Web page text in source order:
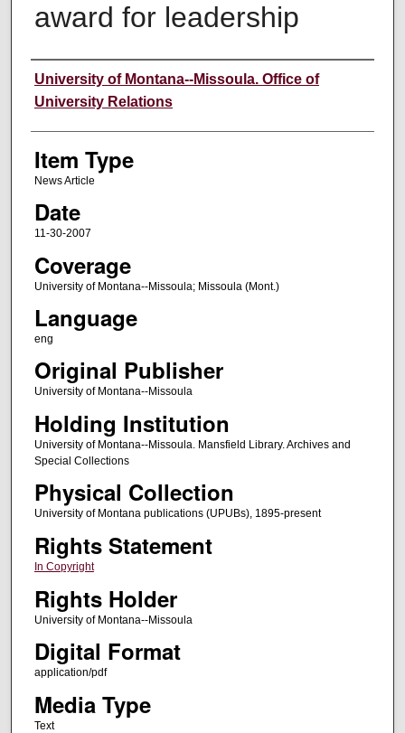
award for leadership
Author
University of Montana--Missoula. Office of
University Relations
Item Type
News Article
Date
11-30-2007
Coverage
University of Montana--Missoula; Missoula (Mont.)
Language
eng
Original Publisher
University of Montana--Missoula
Holding Institution
University of Montana--Missoula. Mansfield Library. Archives and
Special Collections
Physical Collection
University of Montana publications (UPUBs), 1895-present
Rights Statement
In Copyright
Rights Holder
University of Montana--Missoula
Digital Format
application/pdf
Media Type
Text